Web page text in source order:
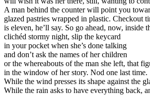
A man behind the counter will point you
glazed pastries wrapped in plastic. Checkout
is eleven, he’ll say. So go ahead, now, inside
clichéd stormy night, slip the keycard
in your pocket when she’s done talking
and don’t ask the names of her children
or the whereabouts of the man she left, that
in the window of her story. Nod one last time.
While the wind presses its shape against the
While the rain asks to have everything back,